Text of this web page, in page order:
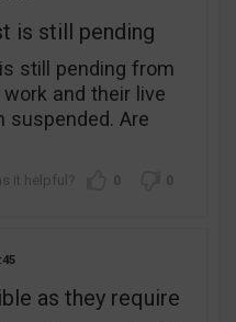
is still pending
still pending from
and their live
suspended. Are
0 0
as they require